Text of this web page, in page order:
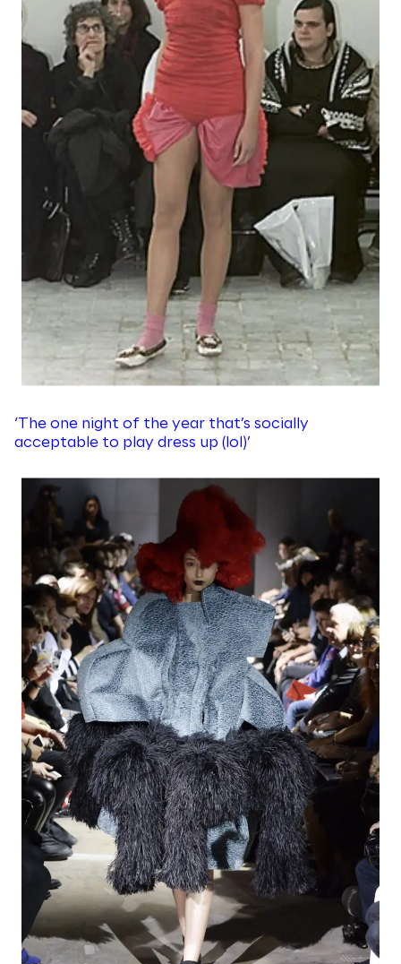
‘The one night of the year that’s socially
acceptable to play dress up (lol)’